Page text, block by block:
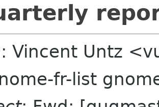
: Vincent Untz
fr-list